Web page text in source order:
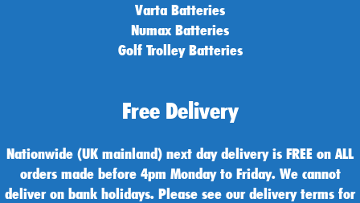
Varta Batteries
Numax Batteries
Golf Trolley Batteries
Free Delivery
Nationwide (UK mainland) next day delivery is FREE on ALL
orders made before 4pm Monday to Friday. We cannot
deliver on bank holidays. Please see our delivery terms for